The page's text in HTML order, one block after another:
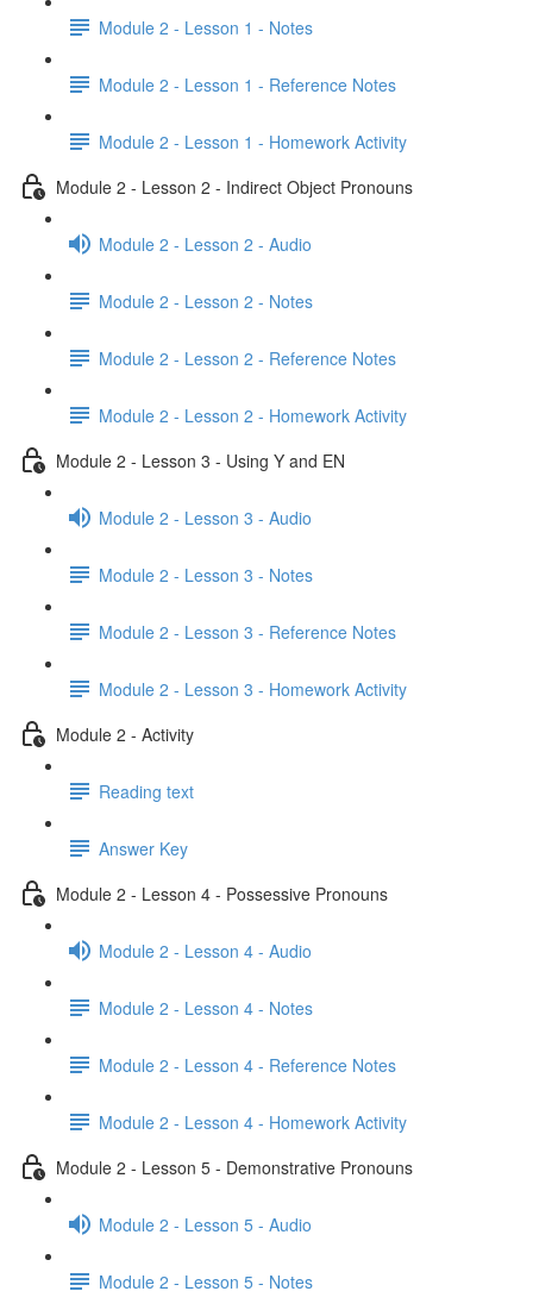
Module 2 - Lesson 1 - Notes
Module 2 - Lesson 1 - Reference Notes
Module 2 - Lesson 1 - Homework Activity
Module 2 - Lesson 2 - Indirect Object Pronouns
Module 2 - Lesson 2 - Audio
Module 2 - Lesson 2 - Notes
Module 2 - Lesson 2 - Reference Notes
Module 2 - Lesson 2 - Homework Activity
Module 2 - Lesson 3 - Using Y and EN
Module 2 - Lesson 3 - Audio
Module 2 - Lesson 3 - Notes
Module 2 - Lesson 3 - Reference Notes
Module 2 - Lesson 3 - Homework Activity
Module 2 - Activity
Reading text
Answer Key
Module 2 - Lesson 4 - Possessive Pronouns
Module 2 - Lesson 4 - Audio
Module 2 - Lesson 4 - Notes
Module 2 - Lesson 4 - Reference Notes
Module 2 - Lesson 4 - Homework Activity
Module 2 - Lesson 5 - Demonstrative Pronouns
Module 2 - Lesson 5 - Audio
Module 2 - Lesson 5 - Notes